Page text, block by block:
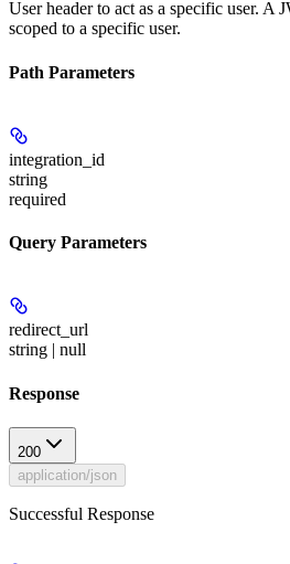
User header to act as a specific user. A
scoped to a specific user.
Path Parameters
integration_id
string
required
Query Parameters
redirect_url
string | null
Response
200
application/json
Successful Response